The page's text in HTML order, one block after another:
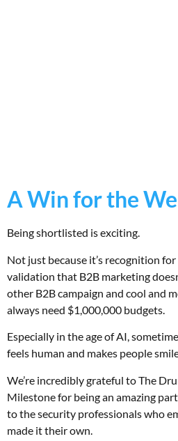
A Win for the
Being shortlisted is exciting.
Not just because it’s recognition
validation that B2B marketing
other B2B campaign and cool and
always need $1,000,000 budgets.
Especially in the age of AI,
feels human and makes people
We’re incredibly grateful to The
Milestone for being an amazing
to the security professionals who
made it their own.